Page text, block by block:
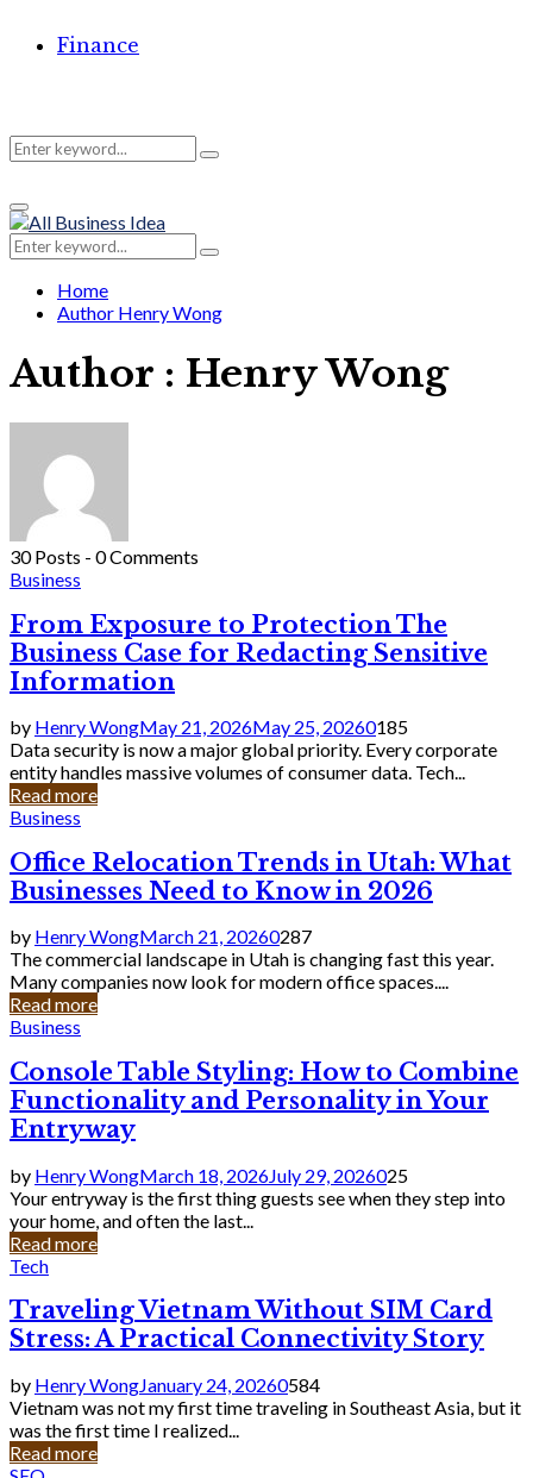
Finance
Search
for:
Search
Primary
Menu
Search
for:
Search
Home
Author Henry Wong
Author : Henry Wong
30 Posts - 0 Comments
Business
From Exposure to Protection The
Business Case for Redacting Sensitive
Information
by Henry WongMay 21, 2026May 25, 20260185
Data security is now a major global priority. Every corporate
entity handles massive volumes of consumer data. Tech...
Read more
Business
Office Relocation Trends in Utah: What
Businesses Need to Know in 2026
by Henry WongMarch 21, 20260287
The commercial landscape in Utah is changing fast this year.
Many companies now look for modern office spaces....
Read more
Business
Console Table Styling: How to Combine
Functionality and Personality in Your
Entryway
by Henry WongMarch 18, 2026July 29, 2026025
Your entryway is the first thing guests see when they step into
your home, and often the last...
Read more
Tech
Traveling Vietnam Without SIM Card
Stress: A Practical Connectivity Story
by Henry WongJanuary 24, 20260584
Vietnam was not my first time traveling in Southeast Asia, but it
was the first time I realized...
Read more